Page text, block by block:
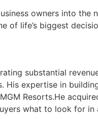
owners into
of life’s biggest
substantial
His expertise in
Resorts.He
what to look for